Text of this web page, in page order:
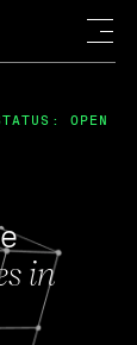
in
OPEN